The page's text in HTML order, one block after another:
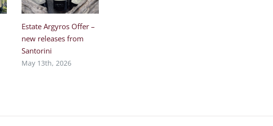
Estate Argyros Offer –
new releases from
Santorini
May 13th, 2026